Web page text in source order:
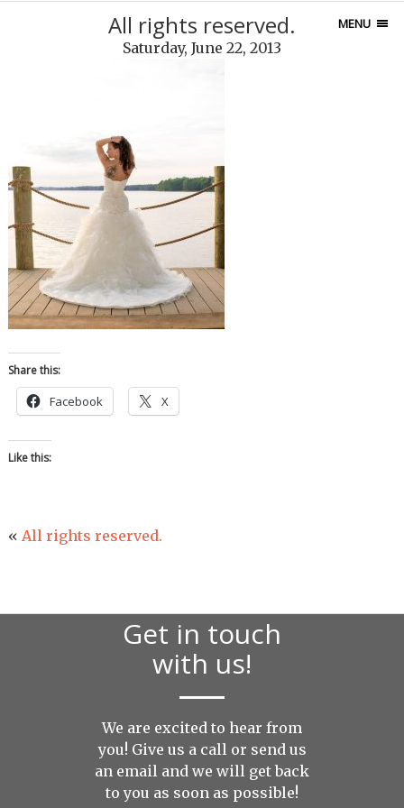
MENU
All rights reserved.
Saturday, June 22, 2013
Share this:
Facebook X
Like this:
« All rights reserved.
Get in touch
with us!
We are excited to hear from
you! Give us a call or send us
an email and we will get back
to you as soon as possible!